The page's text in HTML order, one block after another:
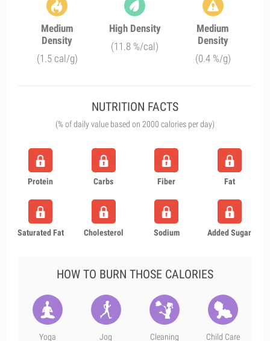
Medium
Density
(1.5 cal/g)
High Density
(11.8 %/cal)
Medium
Density
(0.4 %/g)
NUTRITION FACTS
(% of daily value based on 2000 calories per day)
Protein Carbs Fiber Fat
Saturated Fat Cholesterol Sodium Added Sugar
HOW TO BURN THOSE CALORIES
Yoga Jog Cleaning Child Care